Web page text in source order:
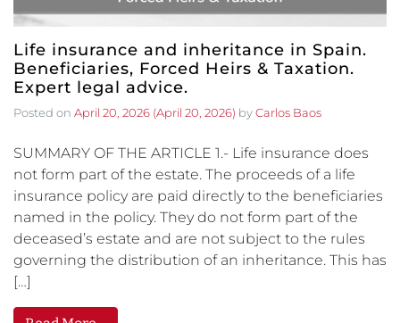
Life insurance and inheritance in Spain.
Beneficiaries, Forced Heirs & Taxation.
Expert legal advice.
Posted on April 20, 2026 (April 20, 2026) byCarlos Baos
SUMMARY OF THE ARTICLE 1.- Life insurance does
not form part of the estate. The proceeds of a life
insurance policy are paid directly to the beneficiaries
named in the policy. They do not form part of the
deceased’s estate and are not subject to the rules
governing the distribution of an inheritance. This has
[…]